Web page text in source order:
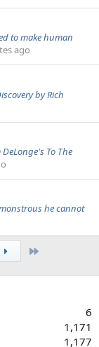
to make human
ago
by Rich
To The
he cannot
6
1,171
1,177